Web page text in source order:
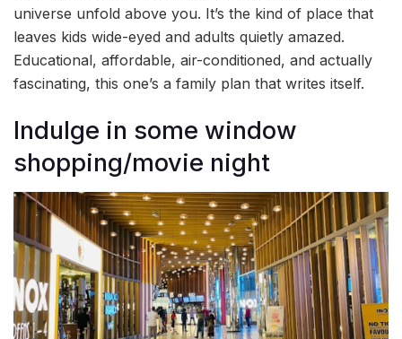
universe unfold above you. It’s the kind of place that
leaves kids wide-eyed and adults quietly amazed.
Educational, affordable, air-conditioned, and actually
fascinating, this one’s a family plan that writes itself.
Indulge in some window
shopping/movie night